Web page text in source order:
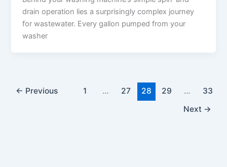
drain operation lies a surprisingly complex journey
for wastewater. Every gallon pumped from your
washer
← Previous 1 … 27 28 29 …
33
Next →